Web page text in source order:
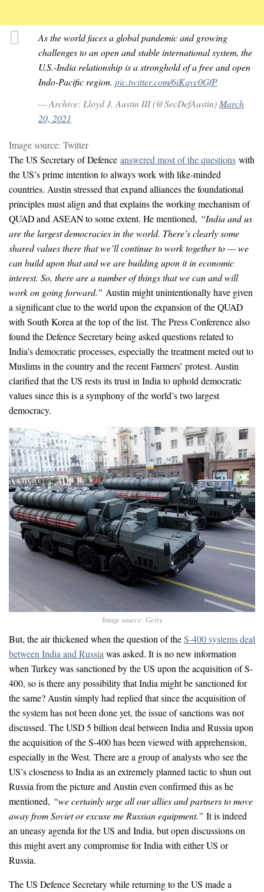
As the world faces a global pandemic and growing
challenges to an open and stable international system, the
U.S.-India relationship is a stronghold of a free and open
Indo-Pacific region. pic.twitter.com/6iKqvc0GfP
— Archive: Lloyd J. Austin III (@SecDefAustin)March
20, 2021
Image source: Twitter
The US Secretary of Defence answered most of the questions with
the US’s prime intention to always work with like-minded
countries. Austin stressed that expand alliances the foundational
principles must align and that explains the working mechanism of
QUAD and ASEAN to some extent. He mentioned, “India and us
are the largest democracies in the world. There’s clearly some
shared values there that we’ll continue to work together to — we
can build upon that and we are building upon it in economic
interest. So, there are a number of things that we can and will
work on going forward.” Austin might unintentionally have given
a significant clue to the world upon the expansion of the QUAD
with South Korea at the top of the list. The Press Conference also
found the Defence Secretary being asked questions related to
India’s democratic processes, especially the treatment meted out to
Muslims in the country and the recent Farmers’ protest. Austin
clarified that the US rests its trust in India to uphold democratic
values since this is a symphony of the world’s two largest
democracy.
Image source: Getty
But, the air thickened when the question of theS-400 systems deal
between India and Russiawas asked. It is no new information
when Turkey was sanctioned by the US upon the acquisition of S-
400, so is there any possibility that India might be sanctioned for
the same? Austin simply had replied that since the acquisition of
the system has not been done yet, the issue of sanctions was not
discussed. The USD 5 billion deal between India and Russia upon
the acquisition of the S-400 has been viewed with apprehension,
especially in the West. There are a group of analysts who see the
US’s closeness to India as an extremely planned tactic to shun out
Russia from the picture and Austin even confirmed this as he
mentioned, “we certainly urge all our allies and partners to move
away from Soviet or excuse me Russian equipment.” It is indeed
an uneasy agenda for the US and India, but open discussions on
this might avert any compromise for India with either US or
Russia.
The US Defence Secretary while returning to the US made a